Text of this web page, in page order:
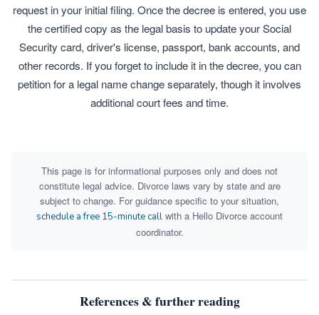
request in your initial filing. Once the decree is entered, you use
the certified copy as the legal basis to update your Social
Security card, driver's license, passport, bank accounts, and
other records. If you forget to include it in the decree, you can
petition for a legal name change separately, though it involves
additional court fees and time.
This page is for informational purposes only and does not
constitute legal advice. Divorce laws vary by state and are
subject to change. For guidance specific to your situation,
schedule a free 15-minute call with a Hello Divorce account
coordinator.
References & further reading